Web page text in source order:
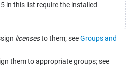
in this list require the installed
licensesto them; seeGroups and
them to appropriate groups; see